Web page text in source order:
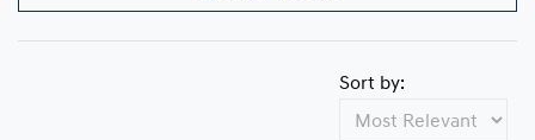
Sort by: